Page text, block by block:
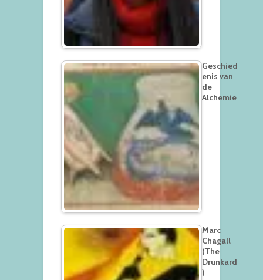
Geschied
enis van
de
Alchemie
Marc
Chagall
(The
Drunkard
)